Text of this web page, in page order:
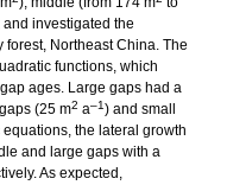
and investigated the
Northeast China. The
functions, which
ages. Large gaps had a
(25 m2 a–1) and small
the lateral growth
and large gaps with a
As expected,